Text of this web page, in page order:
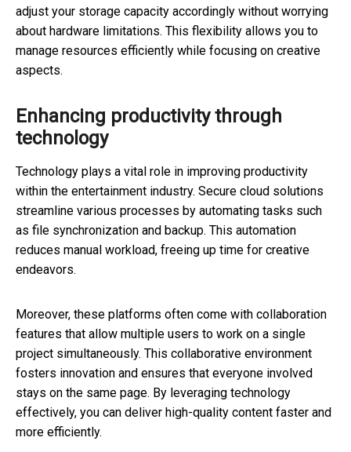
adjust your storage capacity accordingly without worrying
about hardware limitations. This flexibility allows you to
manage resources efficiently while focusing on creative
aspects.
Enhancing productivity through
technology
Technology plays a vital role in improving productivity
within the entertainment industry. Secure cloud solutions
streamline various processes by automating tasks such
as file synchronization and backup. This automation
reduces manual workload, freeing up time for creative
endeavors.
Moreover, these platforms often come with collaboration
features that allow multiple users to work on a single
project simultaneously. This collaborative environment
fosters innovation and ensures that everyone involved
stays on the same page. By leveraging technology
effectively, you can deliver high-quality content faster and
more efficiently.